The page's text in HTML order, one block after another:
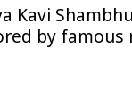
Show
Holi Milan
Kavi
by famous